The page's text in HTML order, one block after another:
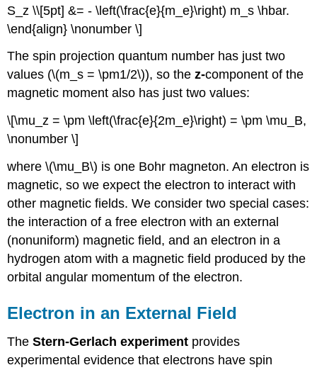
S_z \\[5pt] &= - \left(\frac{e}{m_e}\right) m_s \hbar.
\end{align} \nonumber \]
The spin projection quantum number has just two
values (\(m_s = \pm1/2\)), so thez-component of the
magnetic moment also has just two values:
\[\mu_z = \pm \left(\frac{e}{2m_e}\right) = \pm \mu_B,
\nonumber \]
where \(\mu_B\) is one Bohr magneton. An electron is
magnetic, so we expect the electron to interact with
other magnetic fields. We consider two special cases:
the interaction of a free electron with an external
(nonuniform) magnetic field, and an electron in a
hydrogen atom with a magnetic field produced by the
orbital angular momentum of the electron.
Electron in an External Field
TheStern-Gerlach experiment provides
experimental evidence that electrons have spin